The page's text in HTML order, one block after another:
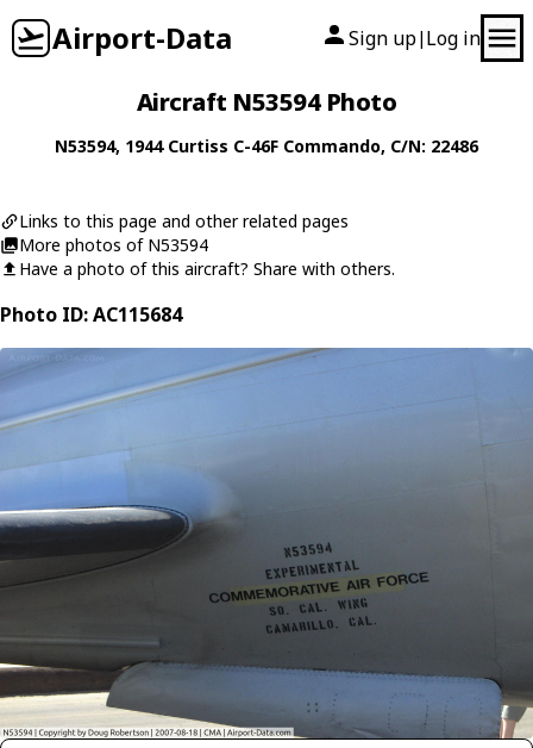
Airport-Data Sign up| Log in
Aircraft N53594 Photo
N53594, 1944 Curtiss C-46F Commando, C/N: 22486
Links to this page and other related pages
More photos of N53594
Have a photo of this aircraft? Share with others.
Photo ID: AC115684